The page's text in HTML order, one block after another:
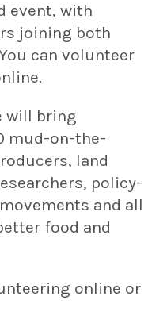
event, with
joining both
can volunteer
will bring
mud-on-the-
land
policy-
and all
food and
online or